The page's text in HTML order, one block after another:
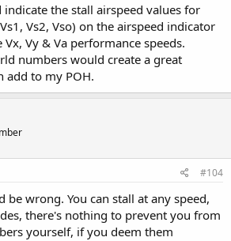
the stall airspeed values for
Vs2, Vso) on the airspeed indicator
Vy & Va performance speeds.
numbers would create a great
add to my POH.
#104
be wrong. You can stall at any speed,
there's nothing to prevent you from
yourself, if you deem them